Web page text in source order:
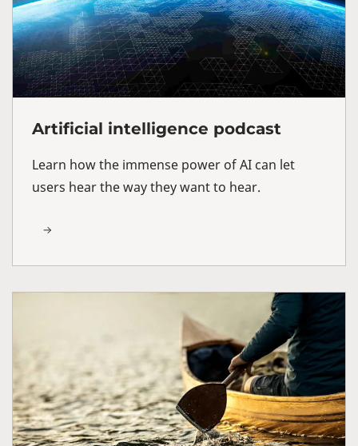
Artificial intelligence podcast
Learn how the immense power of AI can let
users hear the way they want to hear.